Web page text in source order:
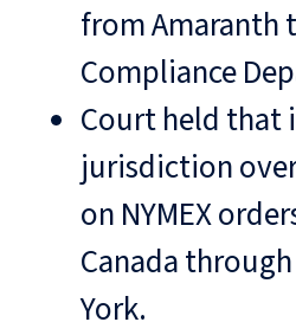
from Amaranth
Compliance
Court held that
jurisdiction
on NYMEX
Canada
York.